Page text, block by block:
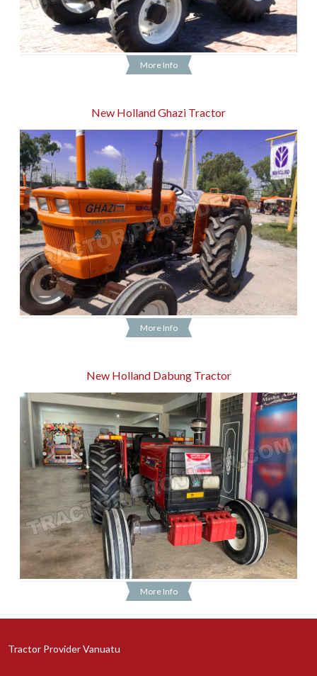
More Info
New Holland Ghazi Tractor
More Info
New Holland Dabung Tractor
More Info
Tractor Provider Vanuatu